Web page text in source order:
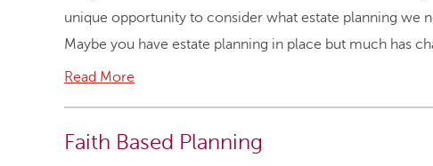
unique opportunity to consider what estate planning we
Maybe you have estate planning in place but much has
Read More
Faith Based Planning